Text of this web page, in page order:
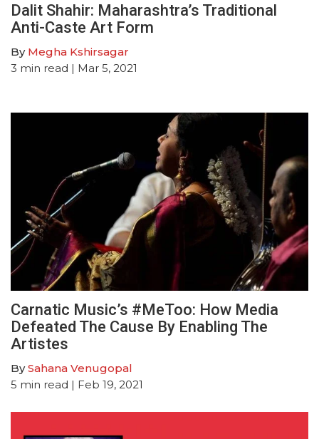
Dalit Shahir: Maharashtra’s Traditional
Anti-Caste Art Form
By Megha Kshirsagar
3 min read | Mar 5, 2021
Carnatic Music’s #MeToo: How Media
Defeated The Cause By Enabling The
Artistes
BySahana Venugopal
5 min read | Feb 19, 2021